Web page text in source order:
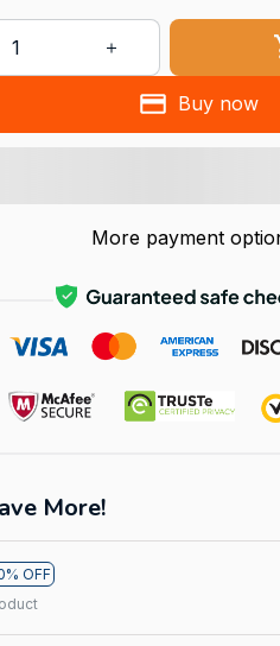
Buy now
More payment
More!
OFF